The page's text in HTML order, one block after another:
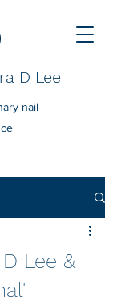
D Lee
nail
Lee &